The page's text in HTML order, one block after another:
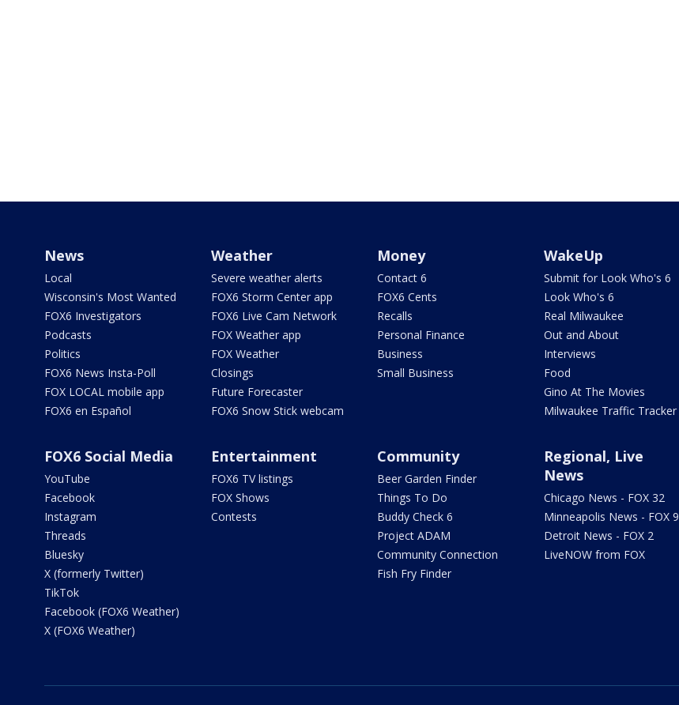
News
Local
Wisconsin's Most Wanted
FOX6 Investigators
Podcasts
Politics
FOX6 News Insta-Poll
FOX LOCAL mobile app
FOX6 en Español
Weather
Severe weather alerts
FOX6 Storm Center app
FOX6 Live Cam Network
FOX Weather app
FOX Weather
Closings
Future Forecaster
FOX6 Snow Stick webcam
Money
Contact 6
FOX6 Cents
Recalls
Personal Finance
Business
Small Business
WakeUp
Submit for Look Who's 6
Look Who's 6
Real Milwaukee
Out and About
Interviews
Food
Gino At The Movies
Milwaukee Traffic Tracker
FOX6 Social Media
YouTube
Facebook
Instagram
Threads
Bluesky
X (formerly Twitter)
TikTok
Facebook (FOX6 Weather)
X (FOX6 Weather)
Entertainment
FOX6 TV listings
FOX Shows
Contests
Community
Beer Garden Finder
Things To Do
Buddy Check 6
Project ADAM
Community Connection
Fish Fry Finder
Regional, Live
News
Chicago News - FOX 32
Minneapolis News - FOX 9
Detroit News - FOX 2
LiveNOW from FOX